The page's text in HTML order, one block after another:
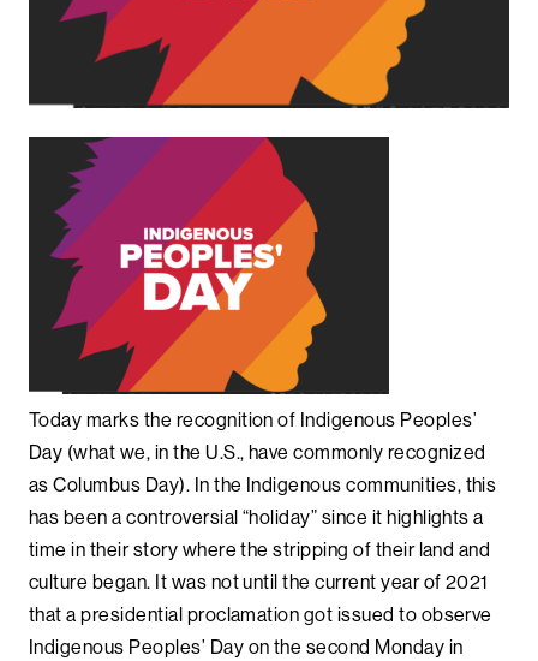
Today marks the recognition of Indigenous Peoples’
Day (what we, in the U.S., have commonly recognized
as Columbus Day). In the Indigenous communities, this
has been a controversial “holiday” since it highlights a
time in their story where the stripping of their land and
culture began. It was not until the current year of 2021
that a presidential proclamation got issued to observe
Indigenous Peoples’ Day on the second Monday in